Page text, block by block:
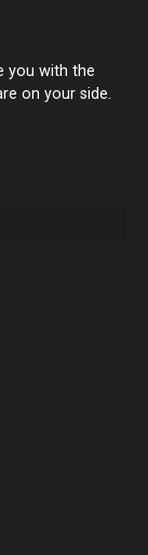
you with the
on your side.